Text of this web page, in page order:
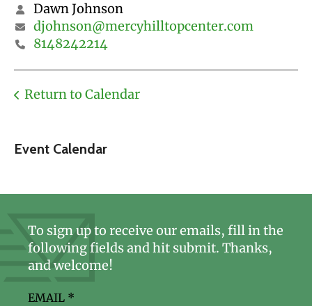
Event Calendar
Dawn Johnson
djohnson@mercyhilltopcenter.com
8148242214
Return to Calendar
To sign up to receive our emails, fill in the
following fields and hit submit. Thanks,
and welcome!
EMAIL *